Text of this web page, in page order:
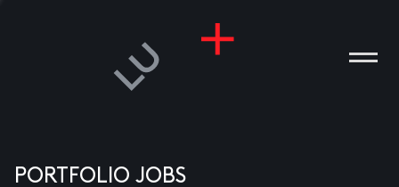
PORTFOLIO JOBS